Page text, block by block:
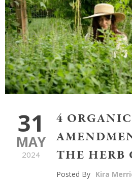
31
MAY
2024
4
THE HERB
Posted By Kira